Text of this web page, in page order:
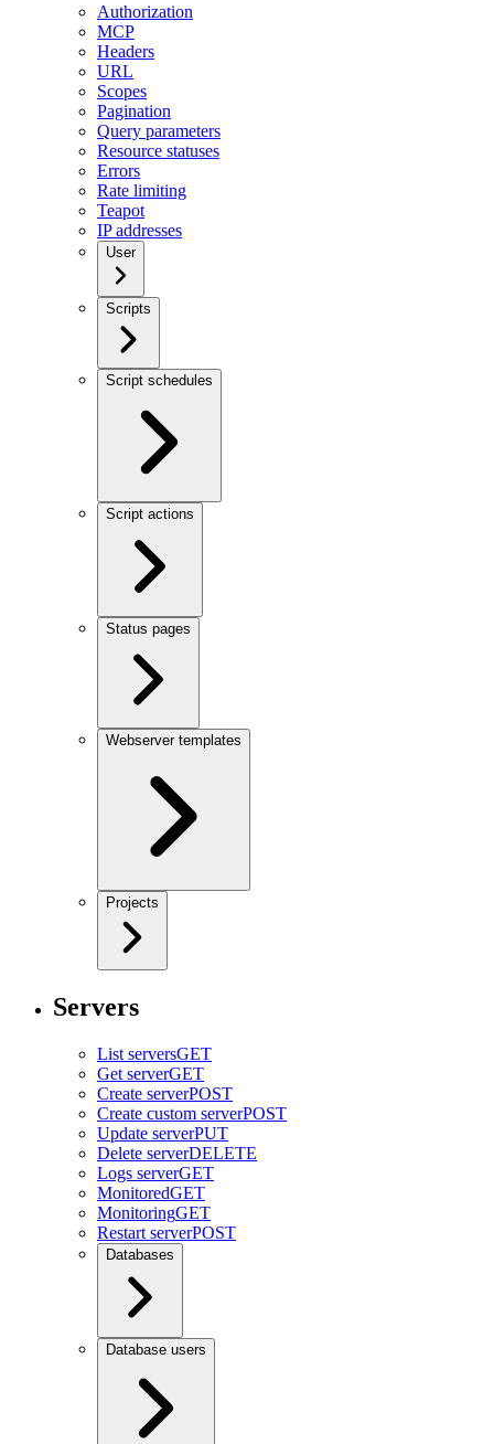
Authorization
MCP
Headers
URL
Scopes
Pagination
Query parameters
Resource statuses
Errors
Rate limiting
Teapot
IP addresses
User
Scripts
Script schedules
Script actions
Status pages
Webserver templates
Projects
Servers
List serversGET
Get serverGET
Create serverPOST
Create custom serverPOST
Update serverPUT
Delete serverDELETE
Logs serverGET
MonitoredGET
MonitoringGET
Restart serverPOST
Databases
Database users